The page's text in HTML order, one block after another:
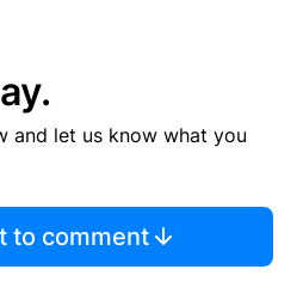
and let us know what you
to comment